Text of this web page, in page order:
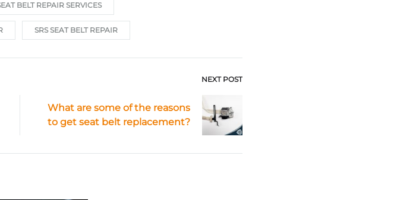
BELT REPAIR SERVICES
SRS SEAT BELT REPAIR
NEXT POST
What are some of the reasons
to get seat belt replacement?